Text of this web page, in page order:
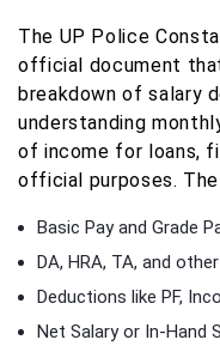
The UP Police
official document
breakdown of salary
understanding
of income for loans,
official purposes.
Basic Pay and Grade
DA, HRA, TA, and
Deductions like PF,
Net Salary or In-Hand